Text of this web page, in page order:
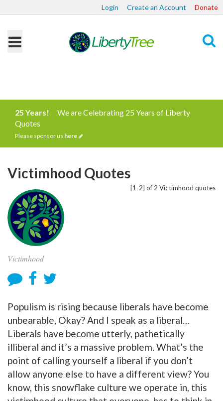
Login Create an Account Donate
25 Years!
We are Celebrating 25 Years of Liberty
Quotes
Please sponsor us here
[1-2] of 2 Victimhood quotes
Victimhood Quotes
Victimhood
Populism is rising because liberals have become
unbearable, Okay? And I speak as a liberal…
Liberals have become utterly, pathetically
illiberal and it’s a massive problem. What’s the
point of calling yourself a liberal if you don’t
allow anyone else to have a different view? You
know, this snowflake culture we operate in, this